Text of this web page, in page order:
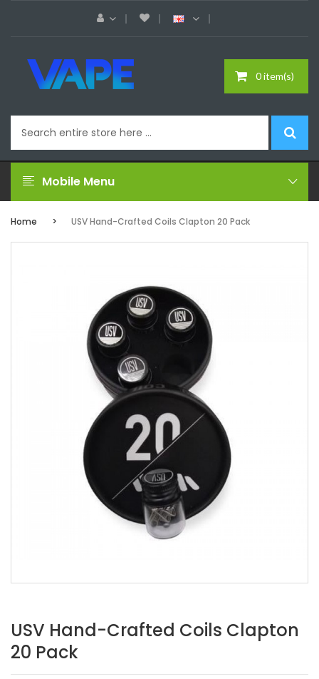
0 item(s)
Mobile Menu
Home USV Hand-Crafted Coils Clapton 20 Pack
USV Hand-Crafted Coils Clapton
20 Pack